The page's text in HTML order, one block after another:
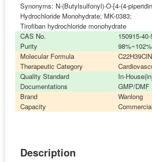
Synonyms: N-(Butylsulfonyl)-O-[4-(4-
Hydrochloride Monohydrate; MK-0383;
Tirofiban hydrochloride monohydrate
CAS No.
150915-
Purity
98%~102%
Molecular Formula
Therapeutic Category
Quality Standard
In-
Documentations
GMP/DMF
Brand
Wanlong
Capacity
Description